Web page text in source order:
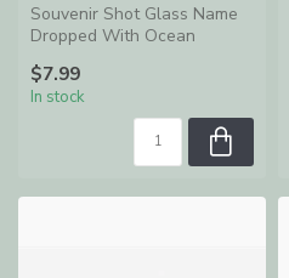
Souvenir Shot Glass Name
Dropped With Ocean
$7.99
In stock